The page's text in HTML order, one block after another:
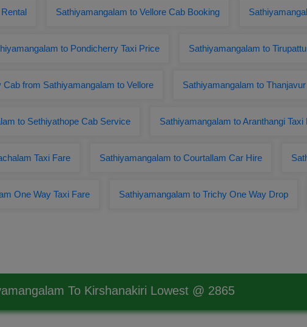
Sathiyamangalam to Vellore Cab Booking
to Pondicherry Taxi Price Sathiyamangalam to
Cab from Sathiyamangalam to Vellore Sathiyamangalam to
to Sethiyathope Cab Service Sathiyamangalam to Aranthangi Taxi
Taxi Fare Sathiyamangalam to Courtallam Car Hire
One Way Taxi Fare Sathiyamangalam to Trichy One Way Drop
To Kirshanakiri Lowest @ 2865